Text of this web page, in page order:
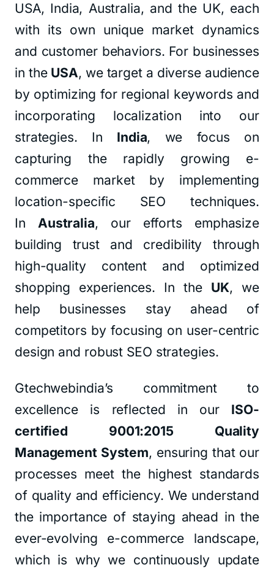
USA, India, Australia, and the UK, each
with its own unique market dynamics
and customer behaviors. For businesses
in the USA, we target a diverse audience
by optimizing for regional keywords and
incorporating localization into our
strategies. In India, we focus on
capturing the rapidly growing e-
commerce market by implementing
location-specific SEO techniques.
In Australia, our efforts emphasize
building trust and credibility through
high-quality content and optimized
shopping experiences. In the UK, we
help businesses stay ahead of
competitors by focusing on user-centric
design and robust SEO strategies.
Gtechwebindia’s commitment to
excellence is reflected in our ISO-
certified 9001:2015 Quality
Management System, ensuring that our
processes meet the highest standards
of quality and efficiency. We understand
the importance of staying ahead in the
ever-evolving e-commerce landscape,
which is why we continuously update